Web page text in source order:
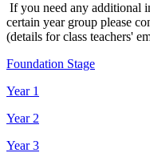
If you need any additional
certain year group please
(details for class teachers'
Foundation Stage
Year 1
Year 2
Year 3